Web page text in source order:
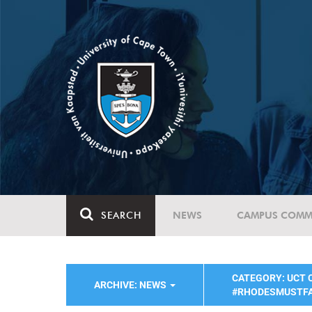
SEARCH NEWS CAMPUS
ARCHIVE: NEWS
CATEGORY: UCT